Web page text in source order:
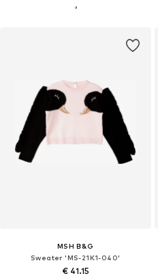
MSH B&G
Sweater 'MS-21K1-040'
€ 41.15